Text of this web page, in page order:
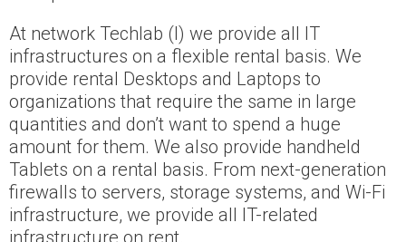
At network Techlab (I) we provide all IT
infrastructures on a flexible rental basis. We
provide rental Desktops and Laptops to
organizations that require the same in large
quantities and don’t want to spend a huge
amount for them. We also provide handheld
Tablets on a rental basis. From next-generation
firewalls to servers, storage systems, and Wi-Fi
infrastructure, we provide all IT-related
infrastructure on rent.